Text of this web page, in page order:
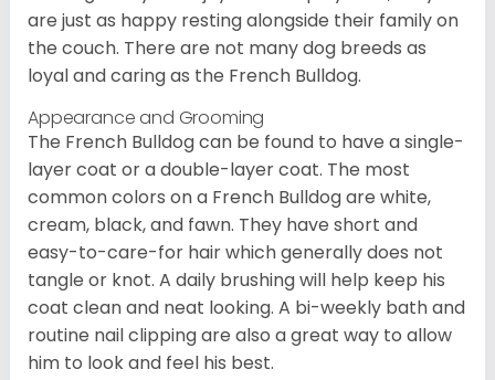
are just as happy resting alongside their family on
the couch. There are not many dog breeds as
loyal and caring as the French Bulldog.
Appearance and Grooming
The French Bulldog can be found to have a single-
layer coat or a double-layer coat. The most
common colors on a French Bulldog are white,
cream, black, and fawn. They have short and
easy-to-care-for hair which generally does not
tangle or knot. A daily brushing will help keep his
coat clean and neat looking. A bi-weekly bath and
routine nail clipping are also a great way to allow
him to look and feel his best.